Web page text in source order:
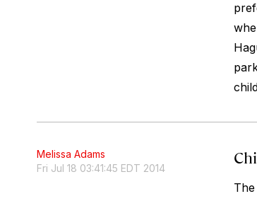
Melissa Adams
Fri Jul 18 03:41:45 EDT 2014